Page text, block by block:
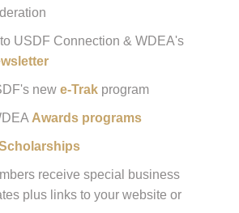
USDF Connection & WDEA's
new e-Trak program
Awards programs
receive special business
plus links to your website or